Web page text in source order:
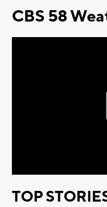
CBS 58
TOP